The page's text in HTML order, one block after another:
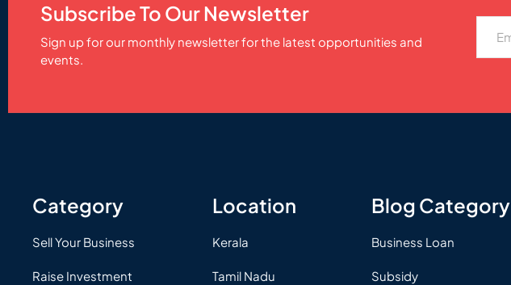
Subscribe To Our Newsletter
Sign up for our monthly newsletter for the latest opportunities and
events.
Category
Sell Your Business
Raise Investment
Location
Kerala
Tamil Nadu
Blog Category
Business Loan
Subsidy